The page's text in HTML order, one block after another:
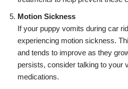
Motion Sickness
If your puppy vomits during car
experiencing motion sickness.
and tends to improve as they
persists, consider talking to your
medications.